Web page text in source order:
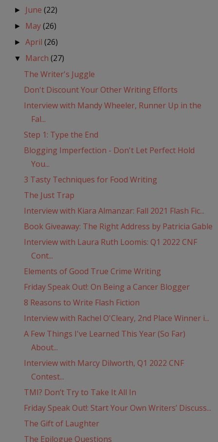
► June(22)
► May(26)
►April(26)
▼ March(27)
The Writer's Juggle
Don't Discount Your Other Writing Efforts
Interview with Mandy Wheeler, Runner Up in the
Fal...
Step 1: Type the End
Blogging Imperfection - Don't Let Perfect Hold
You...
3 Tasty Techniques for Food Writing
The Just Trap
Interview with Kiara Almanzar: Fall 2021 Flash Fic...
Book Giveaway: The Right Address by Patricia Gable
Interview with Laura Ruth Loomis: Q1 2022 CNF
Cont...
Elements of Good True Crime Writing
Friday Speak Out!: On Being a Cancer Blogger
8 Reasons to Write Flash Fiction
Interview with Rachel O'Cleary, 2nd Place Winner i...
A Few Things I've Learned This Year (So Far)
About...
Interview with Marcy Dilworth, Q1 2022 CNF
Contest...
TMI? Don’t Try to Take It All In
Friday Speak Out!: Start Your Own Writers’ Discuss...
The Gift of Laughter
The Epilogue Questions